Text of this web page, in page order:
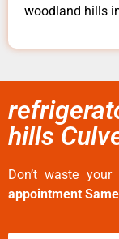
woodland hills
hills
Don’t waste
appointment